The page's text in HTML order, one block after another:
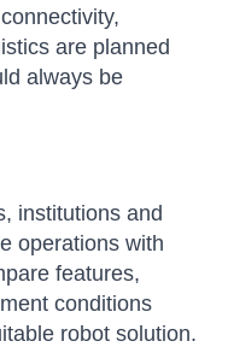
are planned
always be
institutions and
operations with
features,
conditions
robot solution.